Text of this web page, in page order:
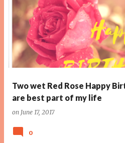
Two wet Red Rose Happy
are best part of my life
on June 17, 2017
0